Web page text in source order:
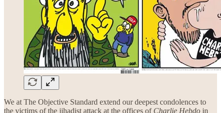
We at The Objective Standard extend our deepest condolences to
the victims of the jihadist attack at the offices of Charlie Hebdo in